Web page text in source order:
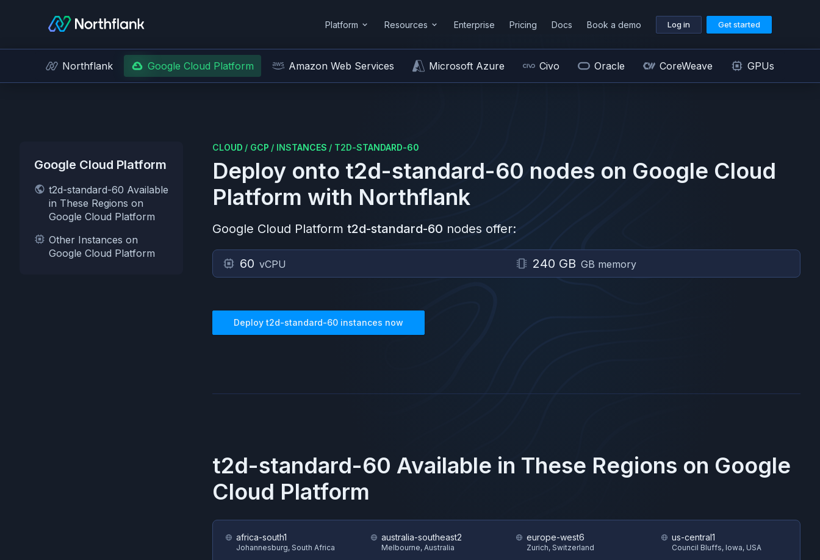
Platform Resources Enterprise Pricing Docs Book a demo Log in Get started
Northflank Google Cloud Platform Amazon Web Services Microsoft Azure Civo Oracle CoreWeave GPUs
Google Cloud Platform
t2d-standard-60 Available
in These Regions on
Google Cloud Platform
Other Instances on
Google Cloud Platform
CLOUD / GCP / INSTANCES / T2D-STANDARD-60
Deploy onto t2d-standard-60 nodes on Google Cloud
Platform with Northflank
Google Cloud Platform t2d-standard-60 nodes offer:
60 vCPU 240 GB GB memory
Deployt2d-standard-60 instances now
t2d-standard-60 Available in These Regions on Google
Cloud Platform
africa-south1
Johannesburg, South Africa
australia-southeast2
Melbourne, Australia
europe-west6
Zurich, Switzerland
us-central1
Council Bluffs, Iowa, USA